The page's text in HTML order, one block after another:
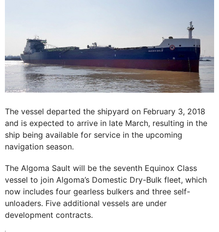
The vessel departed the shipyard on February 3, 2018
and is expected to arrive in late March, resulting in the
ship being available for service in the upcoming
navigation season.
The Algoma Sault will be the seventh Equinox Class
vessel to join Algoma’s Domestic Dry-Bulk fleet, which
now includes four gearless bulkers and three self-
unloaders. Five additional vessels are under
development contracts.